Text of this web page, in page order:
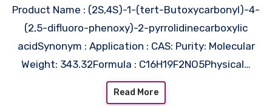
Product Name : (2S,4S)-1-(tert-Butoxycarbonyl)-4-
(2,5-difluoro-phenoxy)-2-pyrrolidinecarboxylic
acidSynonym : Application : CAS: Purity: Molecular
Weight: 343.32Formula : C16H19F2NO5Physical…
Read More